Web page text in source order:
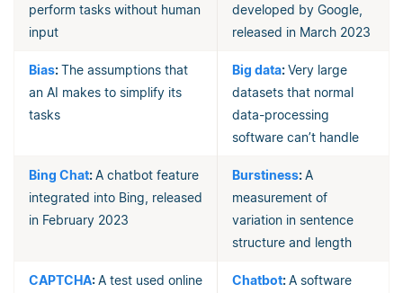
perform tasks without human
input
developed by Google,
released in March 2023
Bias:The assumptions that
an AI makes to simplify its
tasks
Big data:Very large
datasets that normal
data-processing
software can’t handle
Bing Chat:A chatbot feature
integrated into Bing, released
in February 2023
Burstiness:A
measurement of
variation in sentence
structure and length
CAPTCHA:A test used online
Chatbot:A software